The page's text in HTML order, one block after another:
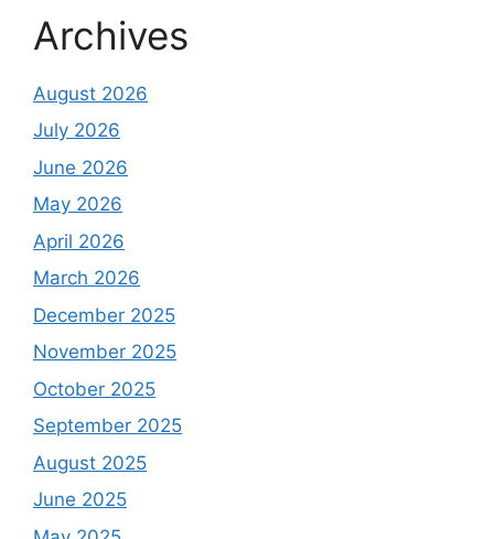
Archives
August 2026
July 2026
June 2026
May 2026
April 2026
March 2026
December 2025
November 2025
October 2025
September 2025
August 2025
June 2025